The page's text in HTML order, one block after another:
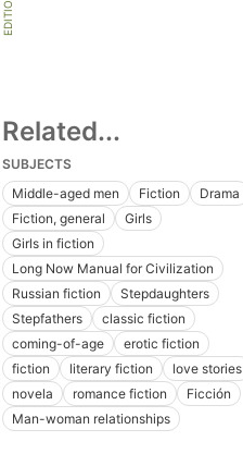
Related...
SUBJECTS
Middle-aged men
Fiction
Drama
Fiction, general
Girls
Girls in fiction
Long Now Manual for Civilization
Russian fiction
Stepdaughters
Stepfathers
classic fiction
coming-of-age
erotic fiction
fiction
literary fiction
love stories
novela
romance fiction
Ficción
Man-woman relationships